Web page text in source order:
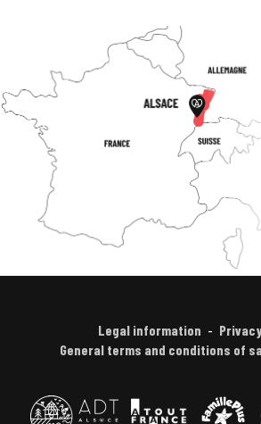
Legal information
General terms and conditions of